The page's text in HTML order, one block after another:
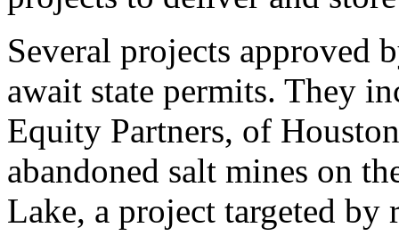
Several projects approved
await state permits. They
Equity Partners, of
abandoned salt mines on
Lake, a project targeted by